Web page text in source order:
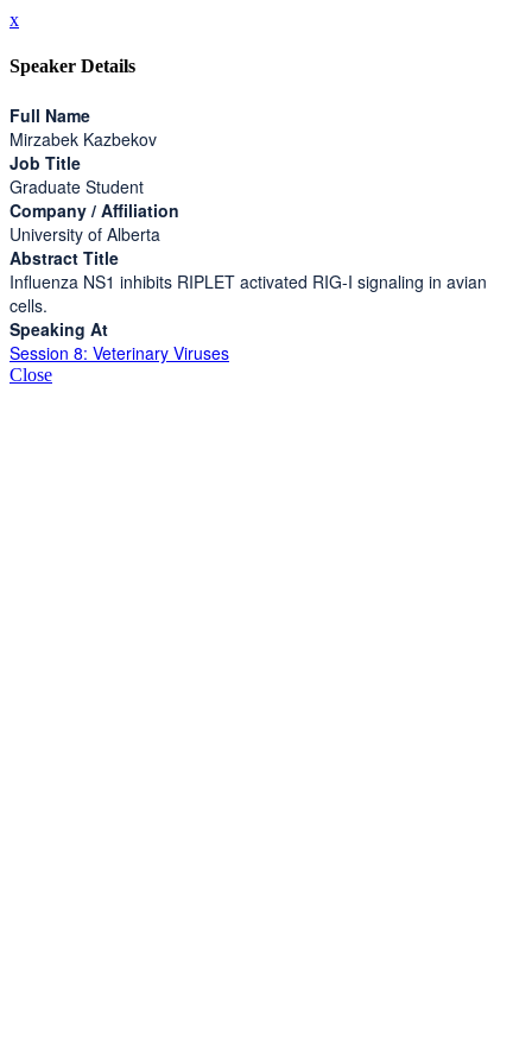
x
Speaker Details
Full Name
Mirzabek Kazbekov
Job Title
Graduate Student
Company / Affiliation
University of Alberta
Abstract Title
Influenza NS1 inhibits RIPLET activated RIG-I signaling in avian
cells.
Speaking At
Session 8: Veterinary Viruses
Close